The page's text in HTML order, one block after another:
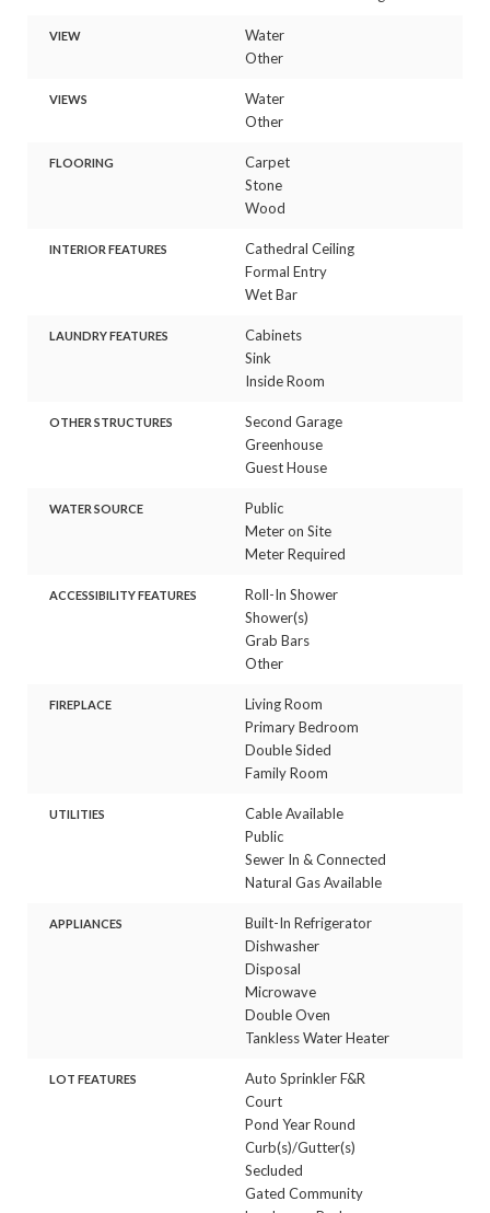
VIEW
Water
Other
VIEWS
Water
Other
FLOORING
Carpet
Stone
Wood
INTERIOR FEATURES
Cathedral Ceiling
Formal Entry
Wet Bar
LAUNDRY FEATURES
Cabinets
Sink
Inside Room
OTHER STRUCTURES
Second Garage
Greenhouse
Guest House
WATER SOURCE
Public
Meter on Site
Meter Required
ACCESSIBILITY FEATURES
Roll-In Shower
Shower(s)
Grab Bars
Other
FIREPLACE
Living Room
Primary Bedroom
Double Sided
Family Room
UTILITIES
Cable Available
Public
Sewer In & Connected
Natural Gas Available
APPLIANCES
Built-In Refrigerator
Dishwasher
Disposal
Microwave
Double Oven
Tankless Water Heater
LOT FEATURES
Auto Sprinkler F&R
Court
Pond Year Round
Curb(s)/Gutter(s)
Secluded
Gated Community